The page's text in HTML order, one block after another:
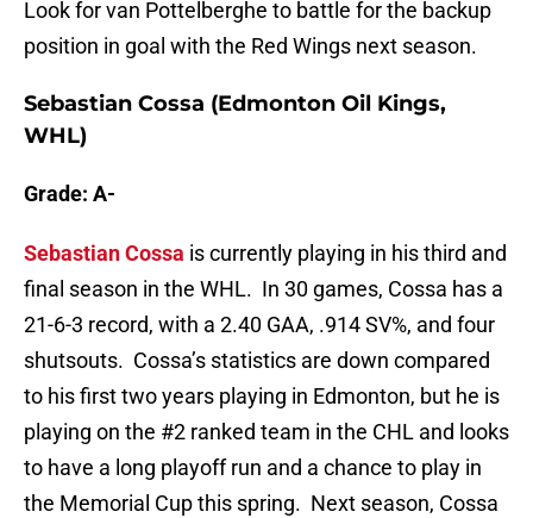
Look for van Pottelberghe to battle for the backup
position in goal with the Red Wings next season.
Sebastian Cossa (Edmonton Oil Kings,
WHL)
Grade: A-
Sebastian Cossa is currently playing in his third and
final season in the WHL. In 30 games, Cossa has a
21-6-3 record, with a 2.40 GAA, .914 SV%, and four
shutsouts. Cossa’s statistics are down compared
to his first two years playing in Edmonton, but he is
playing on the #2 ranked team in the CHL and looks
to have a long playoff run and a chance to play in
the Memorial Cup this spring. Next season, Cossa